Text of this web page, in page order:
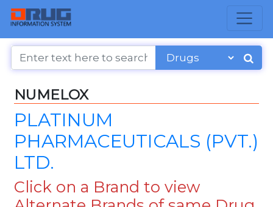
NUMELOX
PLATINUM
PHARMACEUTICALS (PVT.)
LTD.
Click on a Brand to view